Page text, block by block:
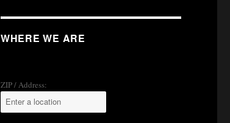
WHERE WE ARE
ZIP / Address: